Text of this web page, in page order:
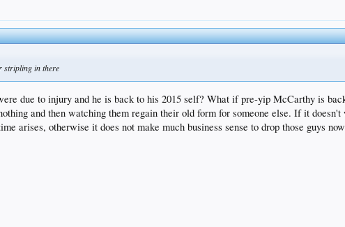
stripling in there
due to injury and he is back to his 2015 self? What if pre-yip McCarthy is
and then watching them regain their old form for someone else. If it
arises, otherwise it does not make much business sense to drop those guys